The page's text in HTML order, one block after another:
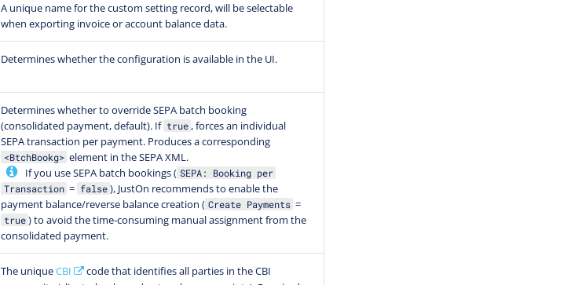
A unique name for the custom setting record, will be selectable
when exporting invoice or account balance data.
Determines whether the configuration is available in the UI.
Determines whether to override SEPA batch booking
(consolidated payment, default). If true , forces an individual
SEPA transaction per payment. Produces a corresponding
<BtchBookg> element in the SEPA XML.
If you use SEPA batch bookings ( SEPA: Booking per
Transaction = false ), JustOn recommends to enable the
payment balance/reverse balance creation ( Create Payments =
true ) to avoid the time-consuming manual assignment from the
consolidated payment.
The uniqueCBI
code that identifies all parties in the CBI